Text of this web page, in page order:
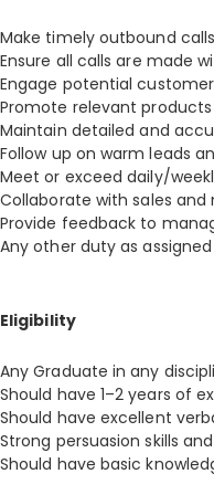
Make timely outbound
Ensure all calls are made
Engage potential
Promote relevant
Maintain detailed and
Follow up on warm leads
Meet or exceed daily/
Collaborate with sales
Provide feedback to
Any other duty as
Eligibility
Any Graduate in any
Should have 1–2 years of
Should have excellent
Strong persuasion skills
Should have basic